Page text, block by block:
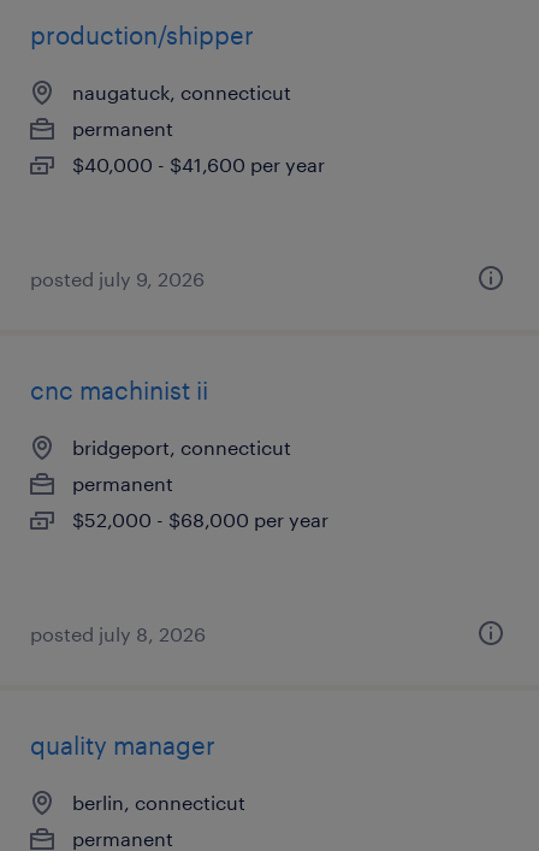
production/shipper
naugatuck, connecticut
permanent
$40,000 - $41,600 per year
posted july 9, 2026
cnc machinist ii
bridgeport, connecticut
permanent
$52,000 - $68,000 per year
posted july 8, 2026
quality manager
berlin, connecticut
permanent